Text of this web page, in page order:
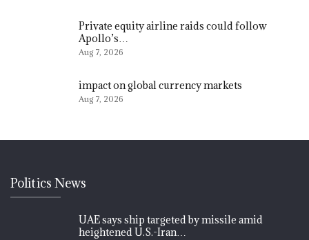
Private equity airline raids could follow
Apollo’s…
Aug 7, 2026
impact on global currency markets
Aug 7, 2026
Politics News
UAE says ship targeted by missile amid
heightened U.S.-Iran…